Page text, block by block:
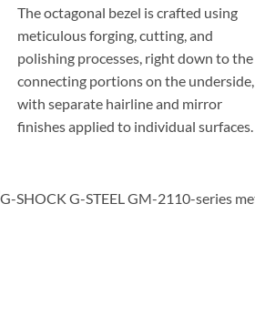
The octagonal bezel is crafted using
meticulous forging, cutting, and
polishing processes, right down to the
connecting portions on the underside,
with separate hairline and mirror
finishes applied to individual surfaces.